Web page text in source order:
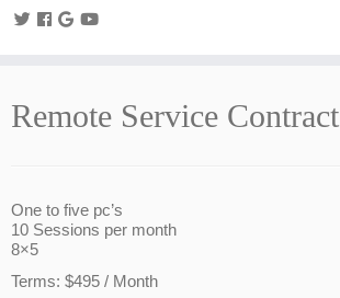
Remote Service Contract
One to five pc’s
10 Sessions per month
8×5
Terms: $495 / Month